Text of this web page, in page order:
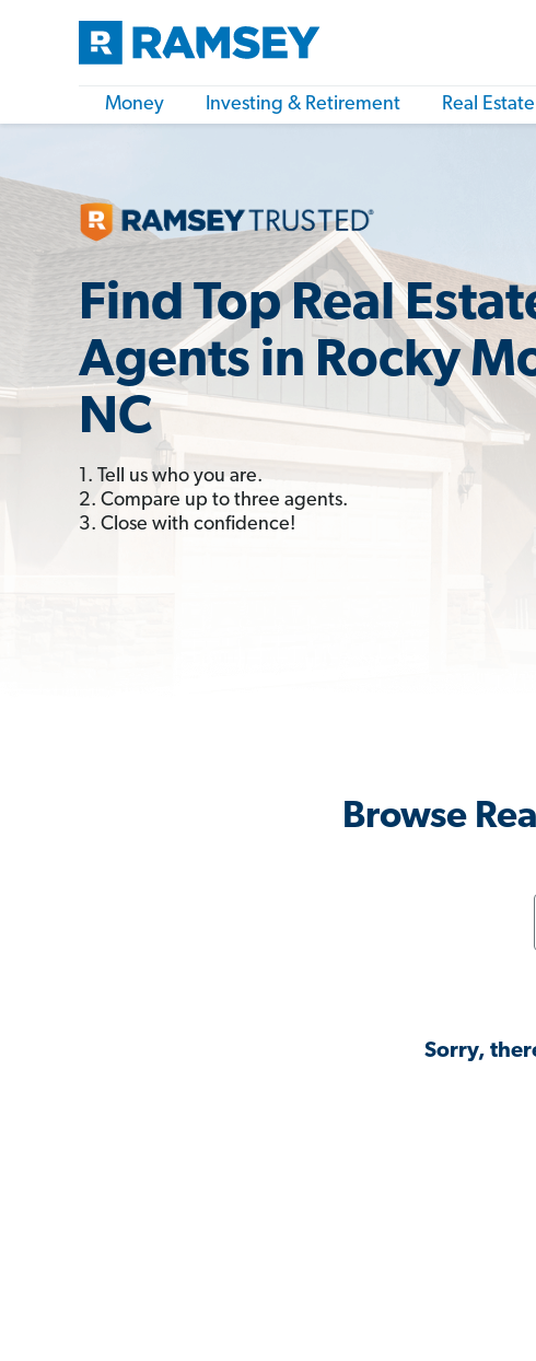
Money Investing & Retirement Real Estate
Find Top Real
Agents in Rocky
NC
1. Tell us who you are.
2. Compare up to three agents.
3. Close with confidence!
Browse
Sorry,